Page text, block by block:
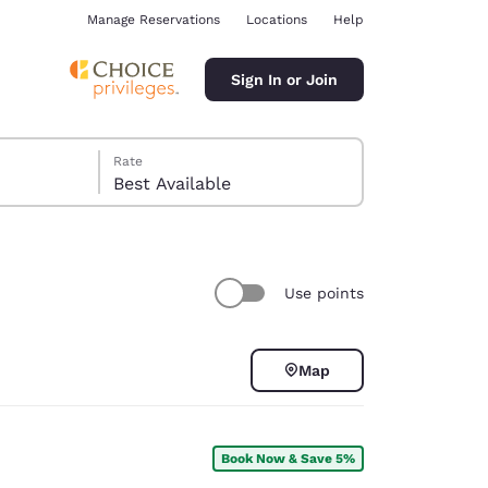
Manage Reservations Locations Help
Sign In or Join
Rate
Best Available
Use points
Map
Book Now & Save 5%